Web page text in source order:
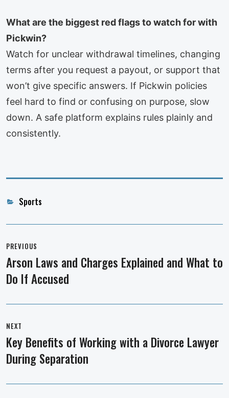
What are the biggest red flags to watch for with
Pickwin?
Watch for unclear withdrawal timelines, changing
terms after you request a payout, or support that
won’t give specific answers. If Pickwin policies
feel hard to find or confusing on purpose, slow
down. A safe platform explains rules plainly and
consistently.
Categories
Sports
navigation
PREVIOUS
Previous
post:
Arson Laws and Charges Explained and What to
Do If Accused
NEXT
Next
post:
Key Benefits of Working with a Divorce Lawyer
During Separation